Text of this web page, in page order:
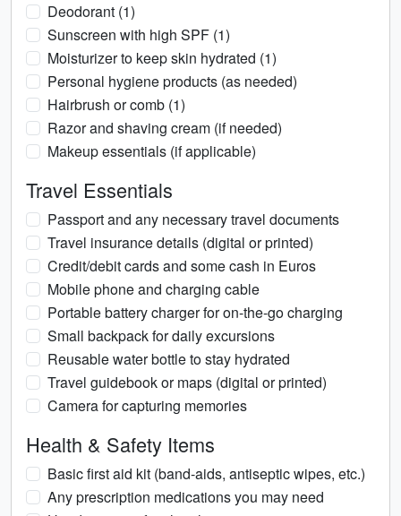
Deodorant (1)
Sunscreen with high SPF (1)
Moisturizer to keep skin hydrated (1)
Personal hygiene products (as needed)
Hairbrush or comb (1)
Razor and shaving cream (if needed)
Makeup essentials (if applicable)
Travel Essentials
Passport and any necessary travel documents
Travel insurance details (digital or printed)
Credit/debit cards and some cash in Euros
Mobile phone and charging cable
Portable battery charger for on-the-go charging
Small backpack for daily excursions
Reusable water bottle to stay hydrated
Travel guidebook or maps (digital or printed)
Camera for capturing memories
Health & Safety Items
Basic first aid kit (band-aids, antiseptic wipes, etc.)
Any prescription medications you may need